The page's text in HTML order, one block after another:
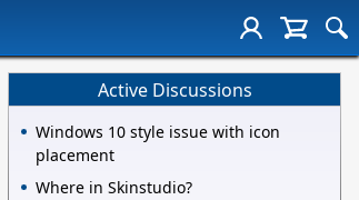
Active Discussions
Windows 10 style issue with icon
placement
Where in Skinstudio?